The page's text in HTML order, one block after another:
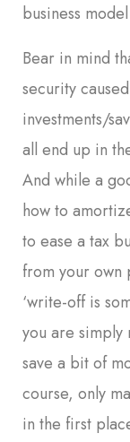
business
Bear in mind
security
investments/
all end up in
And while a
how to
to ease a tax
from your own
‘write-off is
you are simply
save a bit of
course, only
in the first